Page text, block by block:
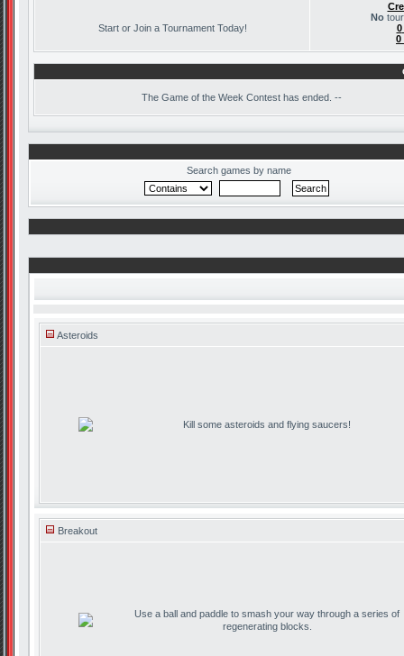
Start or Join a Tournament Today!
No
0
0
The Game of the Week Contest has ended. --
Search games by name
Asteroids
Kill some asteroids and flying saucers!
Breakout
Use a ball and paddle to smash your way through a series of
regenerating blocks.